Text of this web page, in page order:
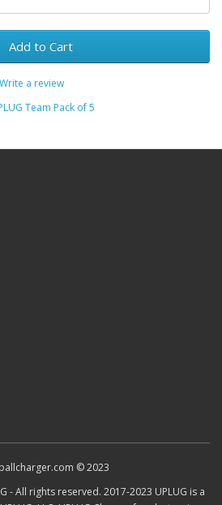
Add to Cart
Write a review
Team Pack of 5
© 2023
- All rights reserved. 2017-2023 UPLUG is a